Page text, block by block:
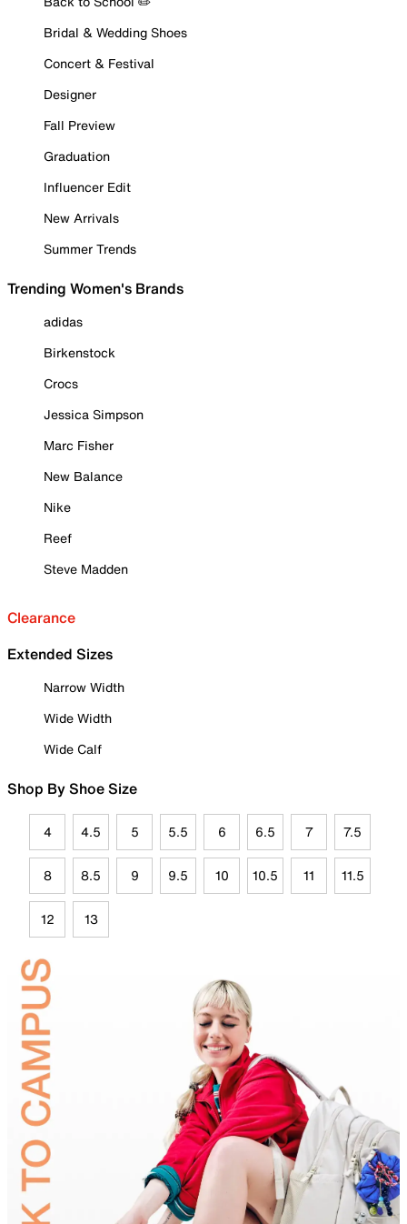
Bridal & Wedding Shoes
Concert & Festival
Designer
Fall Preview
Graduation
Influencer Edit
New Arrivals
Summer Trends
Trending Women's Brands
adidas
Birkenstock
Crocs
Jessica Simpson
Marc Fisher
New Balance
Nike
Reef
Steve Madden
Clearance
Extended Sizes
Narrow Width
Wide Width
Wide Calf
Shop By Shoe Size
4 4.5 5 5.5 6 6.5 7 7.5
8 8.5 9 9.5 10 10.5 11 11.5
12 13